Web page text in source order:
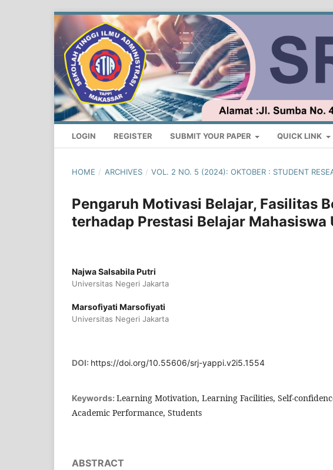
LOGIN REGISTER SUBMIT YOUR PAPER QUICK LINK
HOME / ARCHIVES / VOL. 2 NO. 5 (2024): OKTOBER : STUDENT
Pengaruh Motivasi Belajar, Fasilitas
terhadap Prestasi Belajar
Najwa Salsabila Putri
Universitas Negeri Jakarta
Marsofiyati Marsofiyati
Universitas Negeri Jakarta
DOI: https://doi.org/10.55606/srj-yappi.v2i5.1554
Keywords: Learning Motivation, Learning Facilities, Self-
Academic Performance, Students
ABSTRACT